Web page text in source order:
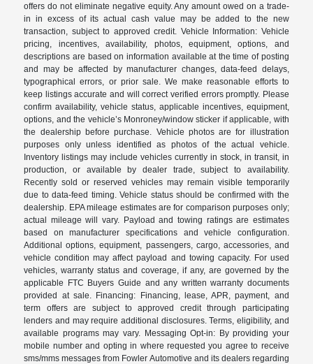
offers do not eliminate negative equity. Any amount owed on a trade-
in in excess of its actual cash value may be added to the new
transaction, subject to approved credit. Vehicle Information: Vehicle
pricing, incentives, availability, photos, equipment, options, and
descriptions are based on information available at the time of posting
and may be affected by manufacturer changes, data-feed delays,
typographical errors, or prior sale. We make reasonable efforts to
keep listings accurate and will correct verified errors promptly. Please
confirm availability, vehicle status, applicable incentives, equipment,
options, and the vehicle’s Monroney/window sticker if applicable, with
the dealership before purchase. Vehicle photos are for illustration
purposes only unless identified as photos of the actual vehicle.
Inventory listings may include vehicles currently in stock, in transit, in
production, or available by dealer trade, subject to availability.
Recently sold or reserved vehicles may remain visible temporarily
due to data-feed timing. Vehicle status should be confirmed with the
dealership. EPA mileage estimates are for comparison purposes only;
actual mileage will vary. Payload and towing ratings are estimates
based on manufacturer specifications and vehicle configuration.
Additional options, equipment, passengers, cargo, accessories, and
vehicle condition may affect payload and towing capacity. For used
vehicles, warranty status and coverage, if any, are governed by the
applicable FTC Buyers Guide and any written warranty documents
provided at sale. Financing: Financing, lease, APR, payment, and
term offers are subject to approved credit through participating
lenders and may require additional disclosures. Terms, eligibility, and
available programs may vary. Messaging Opt-in: By providing your
mobile number and opting in where requested you agree to receive
sms/mms messages from Fowler Automotive and its dealers regarding